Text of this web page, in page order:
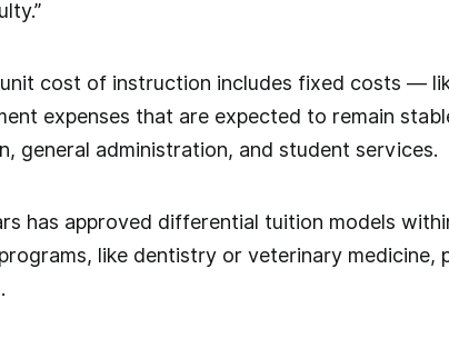
cost of instruction includes fixed costs —
expenses that are expected to remain
general administration, and student services.
has approved differential tuition models
like dentistry or veterinary medicine,